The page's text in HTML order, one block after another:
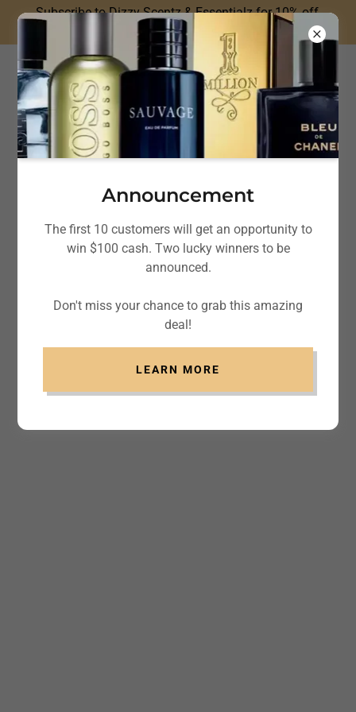
Subscribe to Dizzy Scentz & Essentialz for 10% off
your next fragrance purchase!
Dizzy Scentz &
Essentialz
Announcement
The first 10 customers will get an opportunity to
win $100 cash. Two lucky winners to be
announced.
Don't miss your chance to grab this amazing
deal!
LEARN MORE